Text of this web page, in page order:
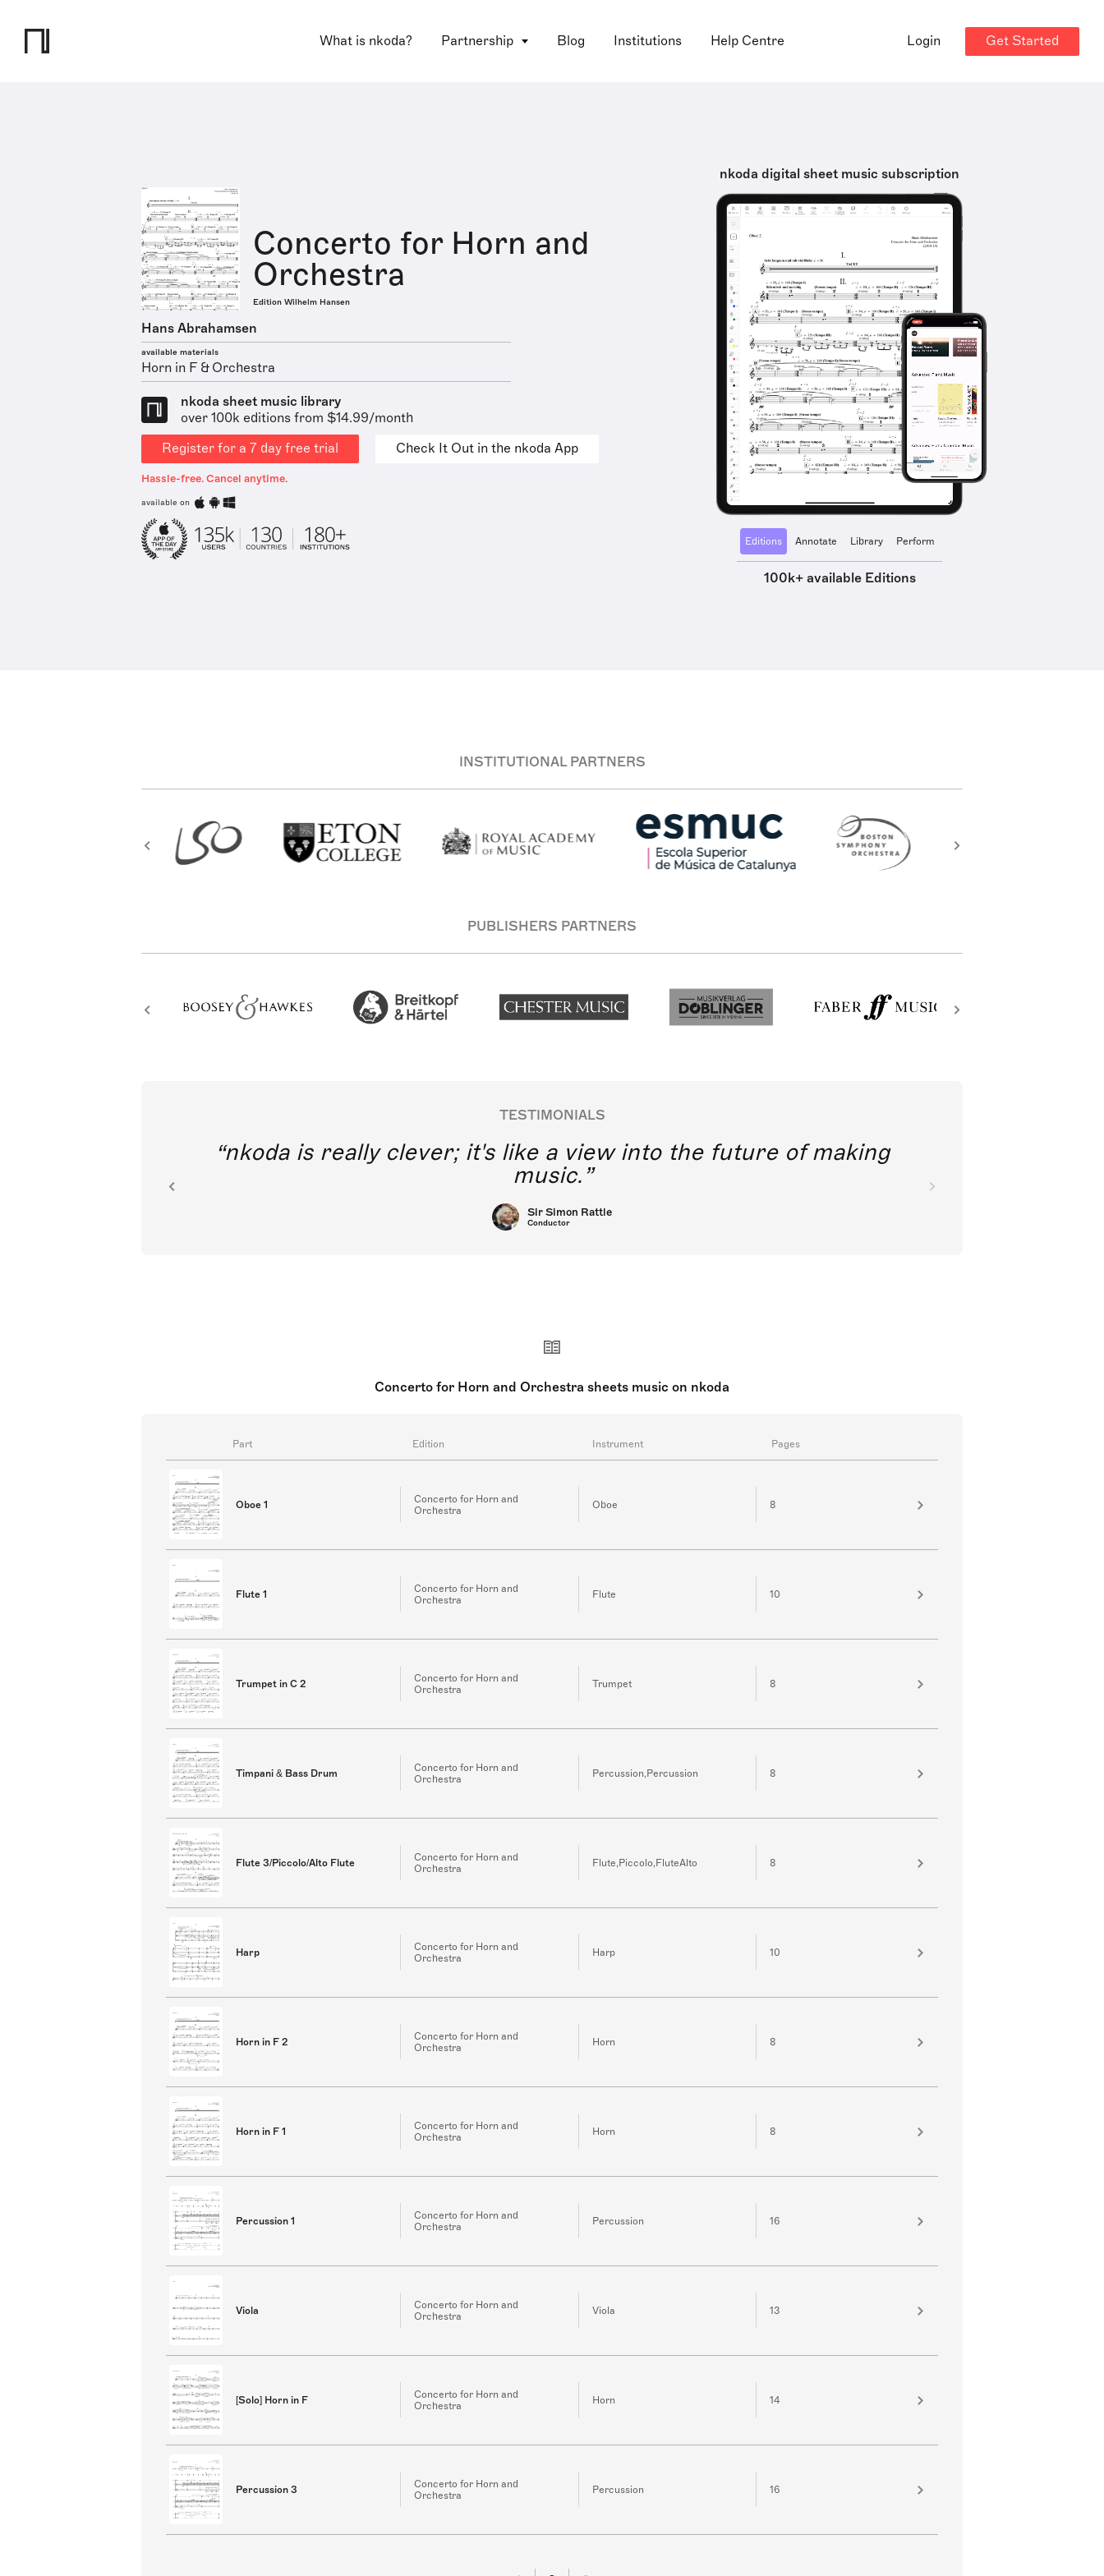
What is nkoda? Partnership Blog Institutions Help Centre Login Get Started
Concerto for Horn and
Orchestra
Edition Wilhelm Hansen
Hans Abrahamsen
available materials
Horn in F & Orchestra
nkoda sheet music library
over 100k editions from $14.99/month
Register for a 7 day free trial
Check It Out in the nkoda App
Hassle-free. Cancel anytime.
available on
nkoda digital sheet music subscription
Editions Annotate Library Perform
100k+ available Editions
INSTITUTIONAL PARTNERS
PUBLISHERS PARTNERS
TESTIMONIALS
nkoda is really clever; it's like a view into the future of making
music.
Sir Simon Rattle
Conductor
Concerto for Horn and Orchestra sheets music on nkoda
Part Edition Instrument Pages
Oboe 1
Concerto for Horn and
Orchestra
Oboe 8
Flute 1
Concerto for Horn and
Orchestra
Flute 10
Trumpet in C 2
Concerto for Horn and
Orchestra
Trumpet 8
Timpani & Bass Drum
Concerto for Horn and
Orchestra
Percussion,Percussion 8
Flute 3/Piccolo/Alto Flute
Concerto for Horn and
Orchestra
Flute,Piccolo,FluteAlto 8
Harp
Concerto for Horn and
Orchestra
Harp 10
Horn in F 2
Concerto for Horn and
Orchestra
Horn 8
Horn in F 1
Concerto for Horn and
Orchestra
Horn 8
Percussion 1
Concerto for Horn and
Orchestra
Percussion 16
Viola
Concerto for Horn and
Orchestra
Viola 13
[Solo] Horn in F
Concerto for Horn and
Orchestra
Horn 14
Percussion 3
Concerto for Horn and
Orchestra
Percussion 16